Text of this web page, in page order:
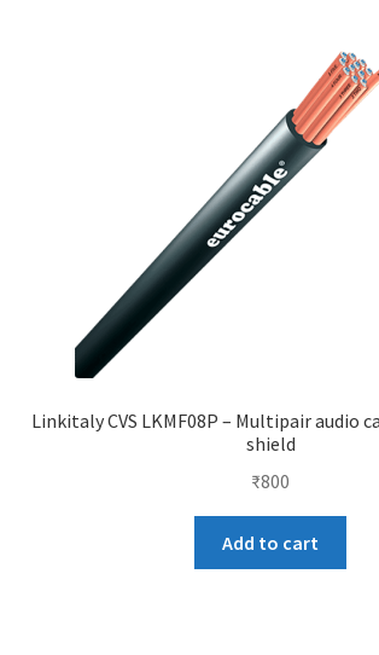
Linkitaly CVS LKMF08P – Multipair audio
shield
₹800
Add to cart